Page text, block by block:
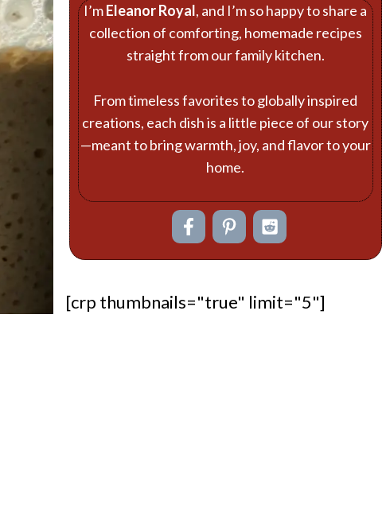
I’mEleanor Royal, and I’m so happy to share a
collection of comforting, homemade recipes
straight from our family kitchen.
From timeless favorites to globally inspired
creations, each dish is a little piece of our story
—meant to bring warmth, joy, and flavor to your
home.
[crp thumbnails="true" limit="5"]